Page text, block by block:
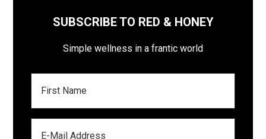
SUBSCRIBE TO RED & HONEY
Simple wellness in a frantic world